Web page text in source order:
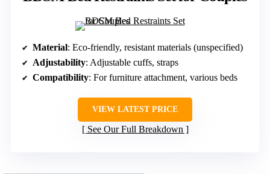
Material: Eco-friendly, resistant materials (unspecified)
Adjustability: Adjustable cuffs, straps
Compatibility: For furniture attachment, various beds
VIEW LATEST PRICE
See Our Full Breakdown